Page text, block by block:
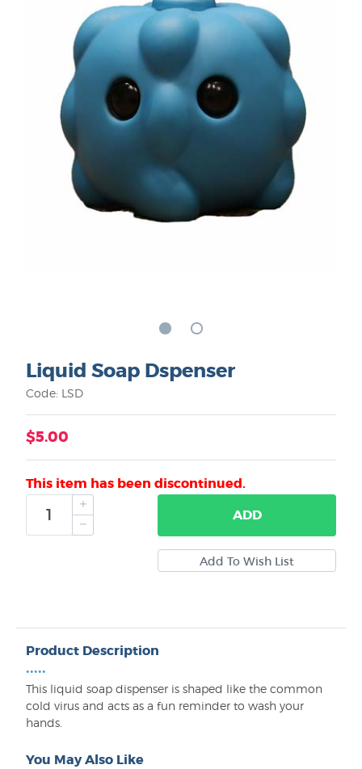
Liquid Soap Dspenser
Code: LSD
$5.00
This item has been discontinued.
ADD
Product Description
•••••
This liquid soap dispenser is shaped like the common
cold virus and acts as a fun reminder to wash your
hands.
You May Also Like